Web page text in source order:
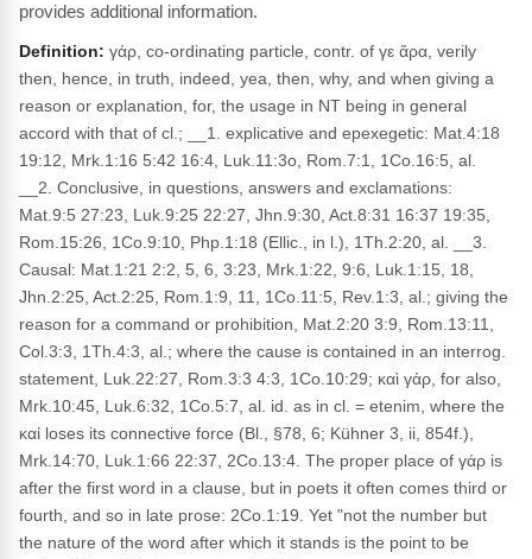
provides additional information.
Definition: γάρ, co-ordinating particle, contr. of γε ἄρα, verily
then, hence, in truth, indeed, yea, then, why, and when giving a
reason or explanation, for, the usage in NT being in general
accord with that of cl.; __1. explicative and epexegetic: Mat.4:18
19:12, Mrk.1:16 5:42 16:4, Luk.11:3o, Rom.7:1, 1Co.16:5, al.
__2. Conclusive, in questions, answers and exclamations:
Mat.9:5 27:23, Luk.9:25 22:27, Jhn.9:30, Act.8:31 16:37 19:35,
Rom.15:26, 1Co.9:10, Php.1:18 (Ellic., in l.), 1Th.2:20, al. __3.
Causal: Mat.1:21 2:2, 5, 6, 3:23, Mrk.1:22, 9:6, Luk.1:15, 18,
Jhn.2:25, Act.2:25, Rom.1:9, 11, 1Co.11:5, Rev.1:3, al.; giving the
reason for a command or prohibition, Mat.2:20 3:9, Rom.13:11,
Col.3:3, 1Th.4:3, al.; where the cause is contained in an interrog.
statement, Luk.22:27, Rom.3:3 4:3, 1Co.10:29; καὶ γάρ, for also,
Mrk.10:45, Luk.6:32, 1Co.5:7, al. id. as in cl. = etenim, where the
καί loses its connective force (Bl., §78, 6; Kühner 3, ii, 854f.),
Mrk.14:70, Luk.1:66 22:37, 2Co.13:4. The proper place of γάρ is
after the first word in a clause, but in poets it often comes third or
fourth, and so in late prose: 2Co.1:19. Yet "not the number but
the nature of the word after which it stands is the point to be